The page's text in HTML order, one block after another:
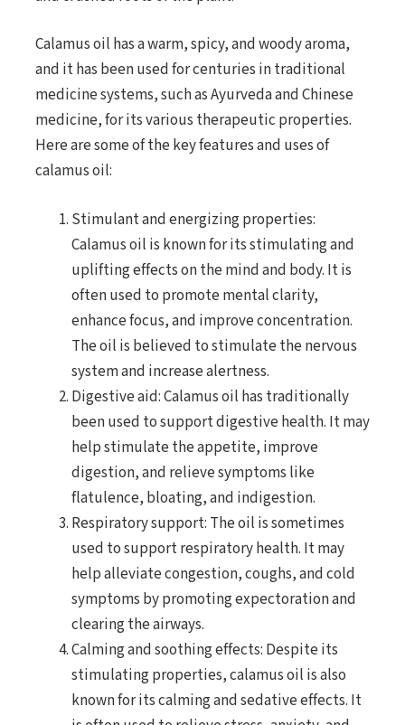
Calamus oil has a warm, spicy, and woody aroma,
and it has been used for centuries in traditional
medicine systems, such as Ayurveda and Chinese
medicine, for its various therapeutic properties.
Here are some of the key features and uses of
calamus oil:
Stimulant and energizing properties:
Calamus oil is known for its stimulating and
uplifting effects on the mind and body. It is
often used to promote mental clarity,
enhance focus, and improve concentration.
The oil is believed to stimulate the nervous
system and increase alertness.
Digestive aid: Calamus oil has traditionally
been used to support digestive health. It may
help stimulate the appetite, improve
digestion, and relieve symptoms like
flatulence, bloating, and indigestion.
Respiratory support: The oil is sometimes
used to support respiratory health. It may
help alleviate congestion, coughs, and cold
symptoms by promoting expectoration and
clearing the airways.
Calming and soothing effects: Despite its
stimulating properties, calamus oil is also
known for its calming and sedative effects. It